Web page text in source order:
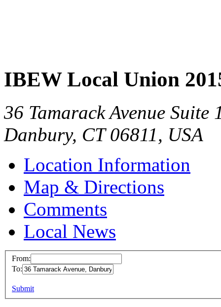
IBEW Local Union
36 Tamarack Avenue Suite
Danbury, CT 06811, USA
Location Information
Map & Directions
Comments
Local News
From:
To:
Submit